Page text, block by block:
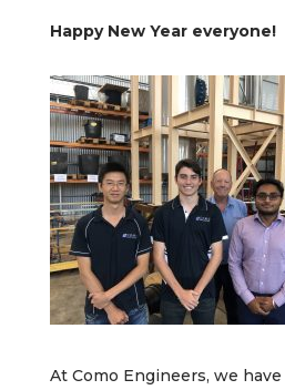
Happy New Year everyone!
At Como Engineers, we